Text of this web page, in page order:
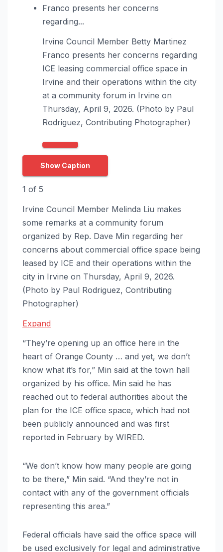
Irvine Council Member Betty Martinez
Franco presents her concerns regarding
ICE leasing commercial office space in
Irvine and their operations within the city
at a community forum in Irvine on
Thursday, April 9, 2026. (Photo by Paul
Rodriguez, Contributing Photographer)
Show Caption
1 of 5
Irvine Council Member Melinda Liu makes
some remarks at a community forum
organized by Rep. Dave Min regarding her
concerns about commercial office space being
leased by ICE and their operations within the
city in Irvine on Thursday, April 9, 2026.
(Photo by Paul Rodriguez, Contributing
Photographer)
Expand
“They’re opening up an office here in the
heart of Orange County … and yet, we don’t
know what it’s for,” Min said at the town hall
organized by his office. Min said he has
reached out to federal authorities about the
plan for the ICE office space, which had not
been publicly announced and was first
reported in February by WIRED.
“We don’t know how many people are going
to be there,” Min said. “And they’re not in
contact with any of the government officials
representing this area.”
Federal officials have said the office space will
be used exclusively for legal and administrative